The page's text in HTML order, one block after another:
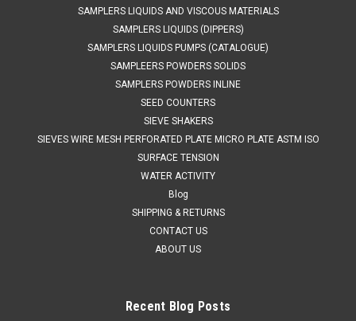
SAMPLERS LIQUIDS AND VISCOUS MATERIALS
SAMPLERS LIQUIDS (DIPPERS)
SAMPLERS LIQUIDS PUMPS (CATALOGUE)
SAMPLEERS POWDERS SOLIDS
SAMPLERS POWDERS INLINE
SEED COUNTERS
SIEVE SHAKERS
SIEVES WIRE MESH PERFORATED PLATE MICRO PLATE ASTM ISO
SURFACE TENSION
WATER ACTIVITY
Blog
SHIPPING & RETURNS
CONTACT US
ABOUT US
Recent Blog Posts